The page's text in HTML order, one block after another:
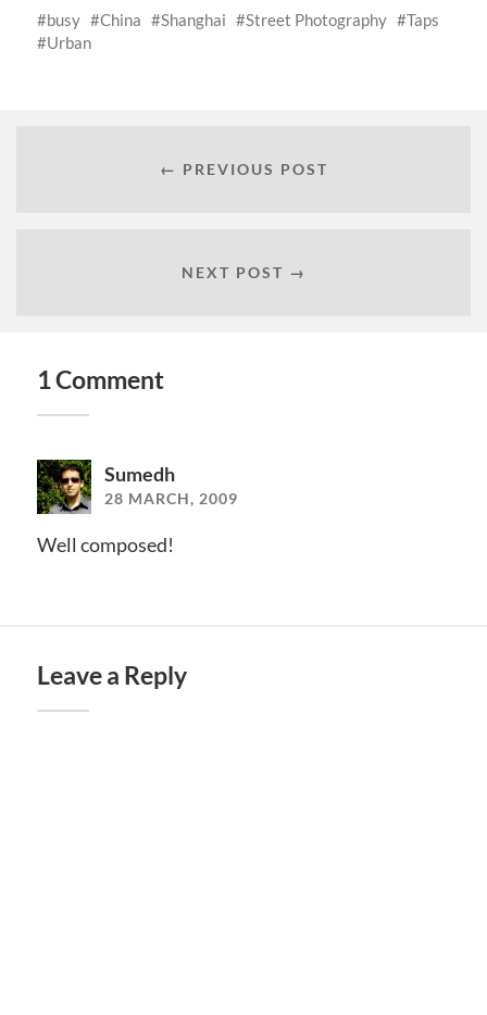
busy
China Shanghai Street Photography
Taps
Urban
← PREVIOUS POST
NEXT POST →
1 Comment
Sumedh
28 MARCH, 2009
Well composed!
Leave a Reply